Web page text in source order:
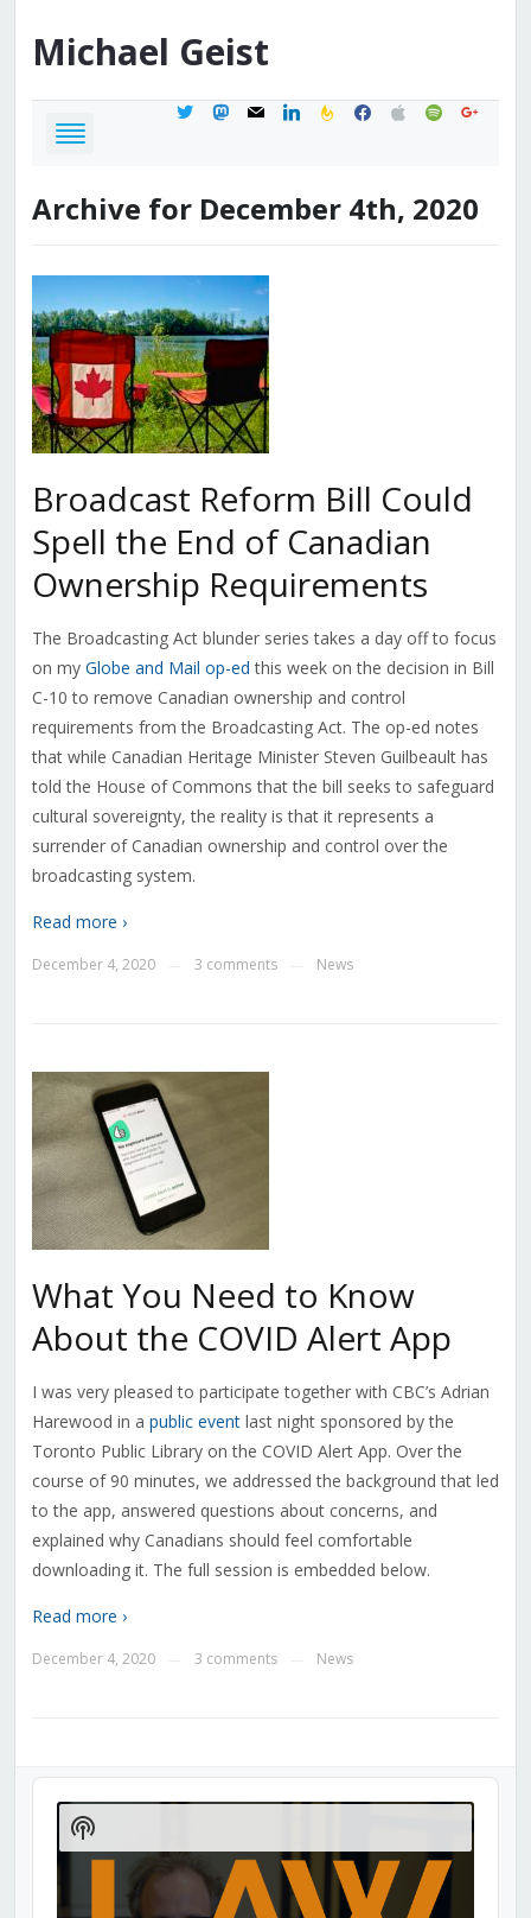
Michael Geist
twittermastodon
mail linkedinfeedburner
facebook
applespotifygoogle
Archive for December 4th, 2020
Broadcast Reform Bill Could
Spell the End of Canadian
Ownership Requirements
The Broadcasting Act blunder series takes a day off to focus
on my Globe and Mail op-ed this week on the decision in Bill
C-10 to remove Canadian ownership and control
requirements from the Broadcasting Act. The op-ed notes
that while Canadian Heritage Minister Steven Guilbeault has
told the House of Commons that the bill seeks to safeguard
cultural sovereignty, the reality is that it represents a
surrender of Canadian ownership and control over the
broadcasting system.
Read more ›
December 4, 2020 3 comments News
What You Need to Know
About the COVID Alert App
I was very pleased to participate together with CBC’s Adrian
Harewood in a public event last night sponsored by the
Toronto Public Library on the COVID Alert App. Over the
course of 90 minutes, we addressed the background that led
to the app, answered questions about concerns, and
explained why Canadians should feel comfortable
downloading it. The full session is embedded below.
Read more ›
December 4, 2020 3 comments News
Audio
Player
Show
Podcast
Information